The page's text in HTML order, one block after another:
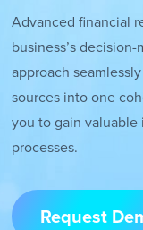
Advanced financial
business’s
approach
sources into one
you to gain
processes.
Request